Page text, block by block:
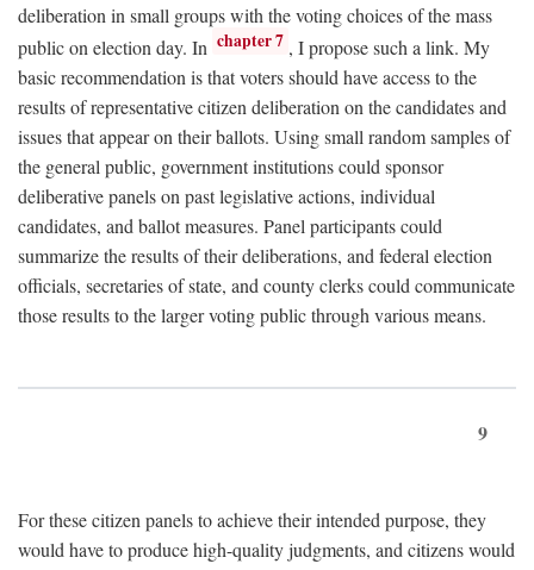
deliberation in small groups with the voting choices of the mass
public on election day. In chapter 7 , I propose such a link. My
basic recommendation is that voters should have access to the
results of representative citizen deliberation on the candidates and
issues that appear on their ballots. Using small random samples of
the general public, government institutions could sponsor
deliberative panels on past legislative actions, individual
candidates, and ballot measures. Panel participants could
summarize the results of their deliberations, and federal election
officials, secretaries of state, and county clerks could communicate
those results to the larger voting public through various means.
9
For these citizen panels to achieve their intended purpose, they
would have to produce high-quality judgments, and citizens would